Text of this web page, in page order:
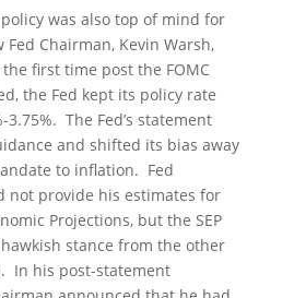
was also top of mind for
Chairman, Kevin Warsh,
first time post the FOMC
the Fed kept its policy rate
The Fed’s statement
and shifted its bias away
to inflation. Fed
not provide his estimates for
Projections, but the SEP
stance from the other
In his post-statement